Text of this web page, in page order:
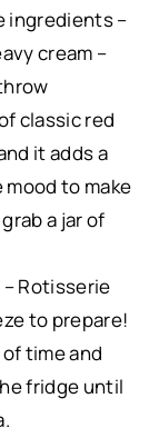
ingredients –
cream –
classic red
it adds a
to make
a jar of
– Rotisserie
to prepare!
time and
fridge until